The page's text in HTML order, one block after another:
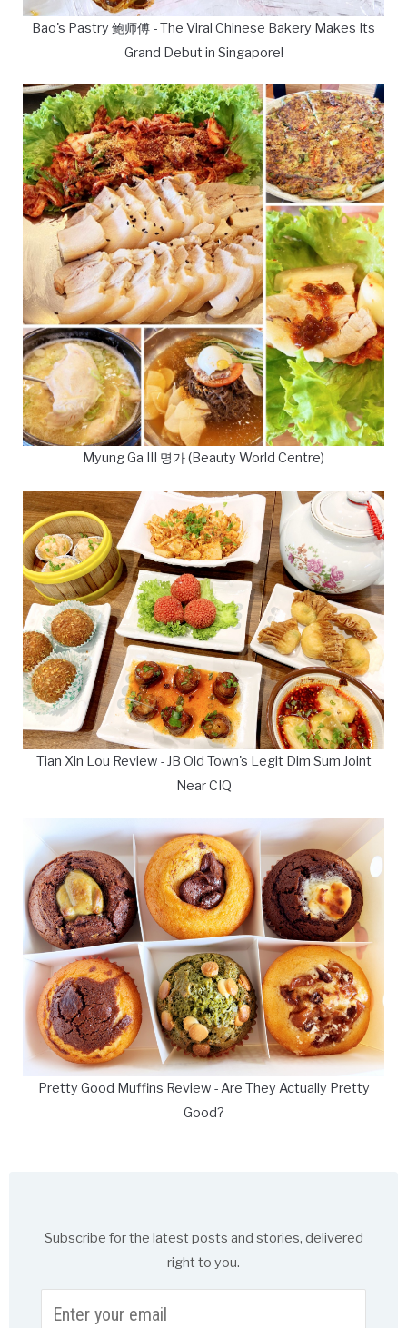
Bao's Pastry 鲍师傅 - The Viral Chinese Bakery Makes Its
Grand Debut in Singapore!
Myung Ga III 명가 (Beauty World Centre)
Tian Xin Lou Review - JB Old Town's Legit Dim Sum Joint
Near CIQ
Pretty Good Muffins Review - Are They Actually Pretty
Good?
Subscribe for the latest posts and stories, delivered
right to you.